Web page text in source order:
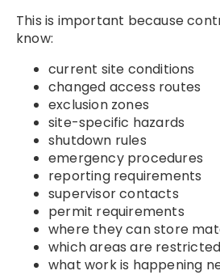
This is important because
know:
current site conditions
changed access routes
exclusion zones
site-specific hazards
shutdown rules
emergency procedures
reporting requirements
supervisor contacts
permit requirements
where they can store
which areas are restricted
what work is happening